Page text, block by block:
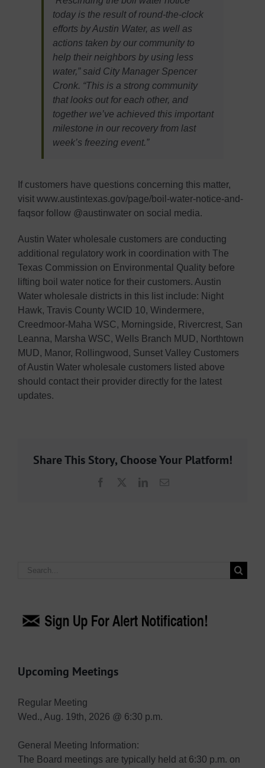
today is the result of round-the-clock
efforts by Austin Water, as well as
actions taken by our community to
help their neighbors by using less
water,” said City Manager Spencer
Cronk. “This is a strong community
that looks out for each other, and
together we’ve achieved this important
milestone in our recovery from last
week’s freezing event.”
If customers have questions concerning this matter,
visit www.austintexas.gov/page/boil-water-notice-and-
faqsor follow @austinwater on social media.
Austin Water wholesale customers are conducting
additional regulatory work in coordination with The
Texas Commission on Environmental Quality before
lifting boil water notice for their customers. Austin
Water wholesale districts in this list include: Night
Hawk, Travis County WCID 10, Windermere,
Creedmoor-Maha WSC, Morningside, Rivercrest, San
Leanna, Marsha WSC, Wells Branch MUD, Northtown
MUD, Manor, Rollingwood, Sunset Valley Customers
of Austin Water wholesale customers listed above
should contact their provider directly for the latest
updates.
Share This Story, Choose Your Platform!
Facebook LinkedInEmail
Search
Upcoming Meetings
Regular Meeting
Wed., Aug. 19th, 2026 @ 6:30 p.m.
General Meeting Information:
The Board meetings are typically held at 6:30 p.m. on